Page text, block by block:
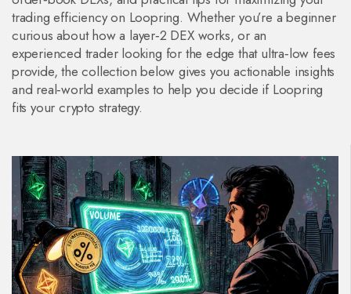
trading efficiency on Loopring. Whether you’re a beginner
curious about how a layer‑2 DEX works, or an
experienced trader looking for the edge that ultra‑low fees
provide, the collection below gives you actionable insights
and real‑world examples to help you decide if Loopring
fits your crypto strategy.